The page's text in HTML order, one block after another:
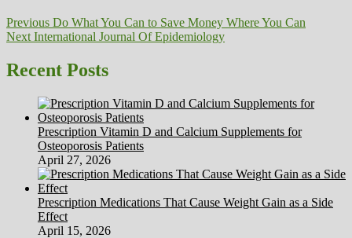
Post
navigation
Previous Previous
post:
Do What You Can to Save Money Where You Can
Next Next
International Journal Of Epidemiology
Recent Posts
Prescription Vitamin D and Calcium Supplements for
Osteoporosis Patients
April 27, 2026
Prescription Medications That Cause Weight Gain as a Side
Effect
April 15, 2026